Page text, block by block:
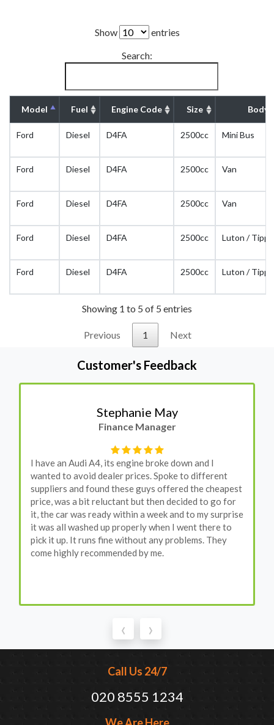
Show
entries
Search:
Model Fuel Engine Code Size Body
Ford Diesel D4FA 2500cc Mini Bus
Ford Diesel D4FA 2500cc Van
Ford Diesel D4FA 2500cc Van
Ford Diesel D4FA 2500cc Luton /
Ford Diesel D4FA 2500cc Luton /
Showing 1 to 5 of 5 entries
Previous 1 Next
Customer's Feedback
Stephanie May
Finance Manager
I have an Audi A4, its engine broke down and I
wanted to avoid dealer prices. Spoke to different
suppliers and found these guys offered the cheapest
price, was a bit reluctant but then decided to go for
it, the car was ready within a week and to my surprise
it was all washed up properly when I went there to
pick it up. It runs fine without any problems. They
come highly recommended by me.
‹ ›
Call Us 24/7
020 8555 1234